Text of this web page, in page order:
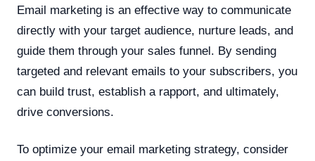
Email marketing is an effective way to communicate
directly with your target audience, nurture leads, and
guide them through your sales funnel. By sending
targeted and relevant emails to your subscribers, you
can build trust, establish a rapport, and ultimately,
drive conversions.
To optimize your email marketing strategy, consider